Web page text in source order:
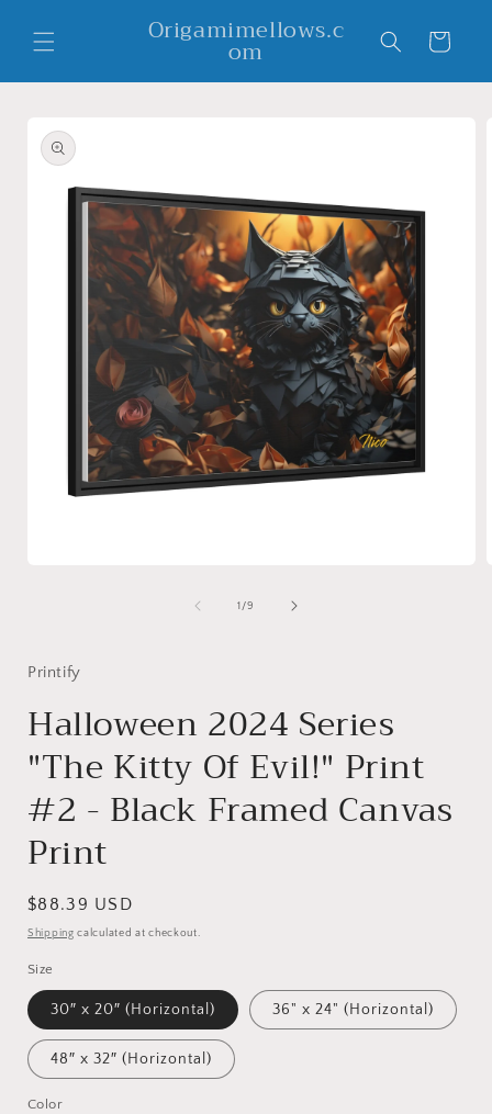
content
Origamimellows.c
om Cart
product
information
1 /of
9
Printify
Halloween 2024 Series
"The Kitty Of Evil!" Print
#2 - Black Framed Canvas
Print
Regular
price
$88.39 USD
Shipping calculated at checkout.
Size
30″ x 20″ (Horizontal) 36" x 24" (Horizontal)
48″ x 32″ (Horizontal)
Color